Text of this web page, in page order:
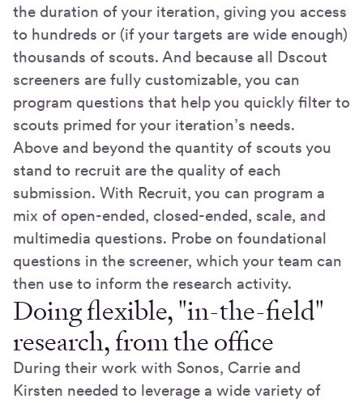
the duration of your iteration, giving you access
to hundreds or (if your targets are wide enough)
thousands of scouts. And because all Dscout
screeners are fully customizable, you can
program questions that help you quickly filter to
scouts primed for your iteration’s needs.
Above and beyond the quantity of scouts you
stand to recruit are the quality of each
submission. With Recruit, you can program a
mix of open-ended, closed-ended, scale, and
multimedia questions. Probe on foundational
questions in the screener, which your team can
then use to inform the research activity.
Doing flexible, "in-the-field"
research, from the office
During their work with Sonos, Carrie and
Kirsten needed to leverage a wide variety of